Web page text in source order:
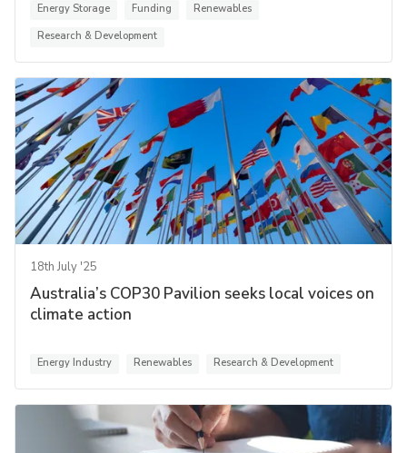
Energy Storage
Funding
Renewables
Research & Development
18th July '25
Australia’s COP30 Pavilion seeks local voices on
climate action
Energy Industry Renewables Research & Development